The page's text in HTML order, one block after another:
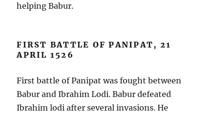
helping Babur.
FIRST BATTLE OF PANIPAT, 21
APRIL 1526
First battle of Panipat was fought between
Babur and Ibrahim Lodi. Babur defeated
Ibrahim lodi after several invasions. He